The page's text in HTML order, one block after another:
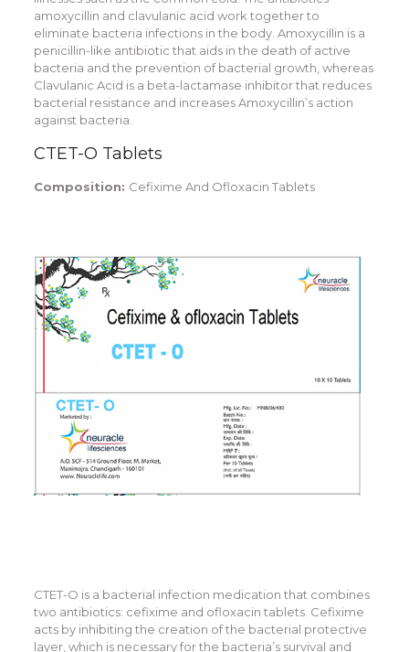
amoxycillin and clavulanic acid work together to
eliminate bacteria infections in the body. Amoxycillin is a
penicillin-like antibiotic that aids in the death of active
bacteria and the prevention of bacterial growth, whereas
Clavulanic Acid is a beta-lactamase inhibitor that reduces
bacterial resistance and increases Amoxycillin’s action
against bacteria.
CTET-O Tablets
Composition: Cefixime And Ofloxacin Tablets
CTET-O is a bacterial infection medication that combines
two antibiotics: cefixime and ofloxacin tablets. Cefixime
acts by inhibiting the creation of the bacterial protective
layer, which is necessary for the bacteria’s survival and